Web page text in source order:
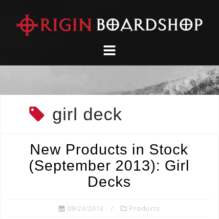
content
girl deck
New Products in Stock
(September 2013): Girl
Decks
09/23/2013 Products